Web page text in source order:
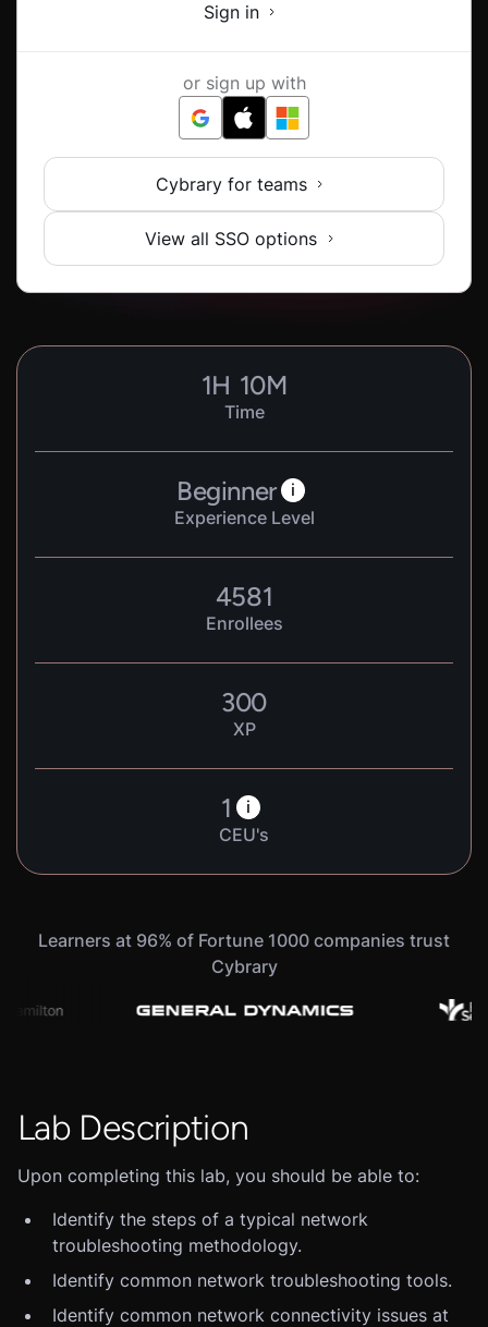
Sign in
or sign up with
Cybrary for teams
View all SSO options
1H 10M
Time
Beginner i
Experience Level
4581
Enrollees
300
XP
1 i
CEU's
Learners at 96% of Fortune 1000 companies trust
Cybrary
Lab Description
Upon completing this lab, you should be able to:
Identify the steps of a typical network
troubleshooting methodology.
Identify common network troubleshooting tools.
Identify common network connectivity issues at